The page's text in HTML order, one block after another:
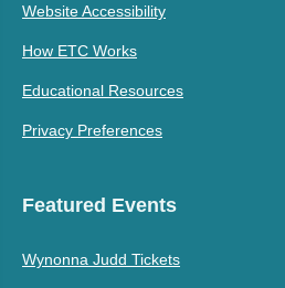
Website Accessibility
How ETC Works
Educational Resources
Privacy Preferences
Featured Events
Wynonna Judd Tickets